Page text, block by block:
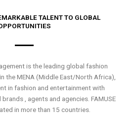
TALENT TO GLOBAL
is the leading global fashion
the MENA (Middle East/North Africa),
in fashion and entertainment with
, agents and agencies. FAMUSE
in more than 15 countries.